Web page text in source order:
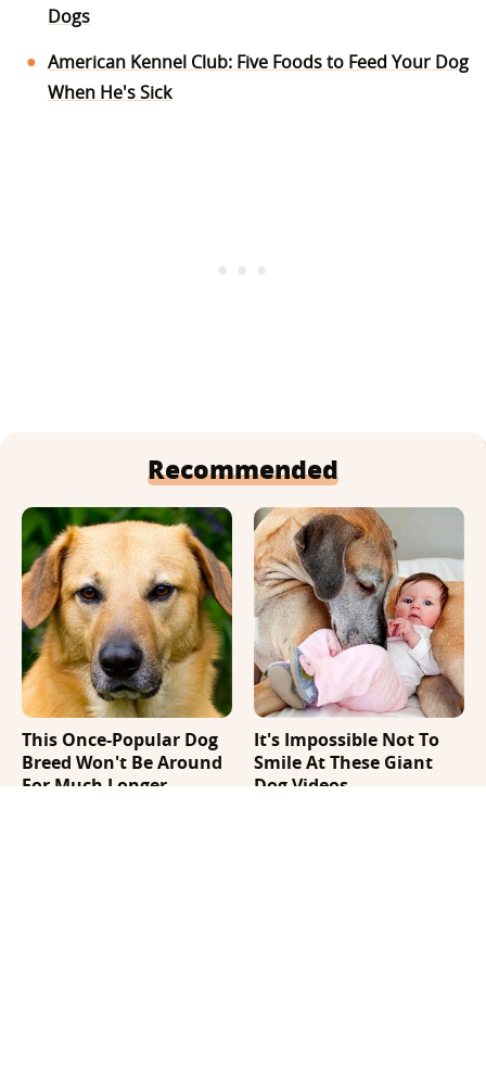
Dogs
American Kennel Club: Five Foods to Feed Your Dog
When He's Sick
Recommended
This Once-Popular Dog
Breed Won't Be Around
For Much Longer
It's Impossible Not To
Smile At These Giant
Dog Videos